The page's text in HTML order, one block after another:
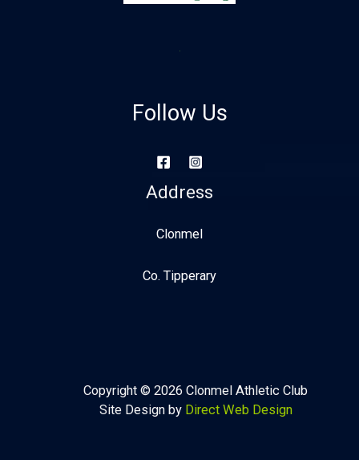
Follow Us
Address
Clonmel
Co. Tipperary
Copyright © 2026 Clonmel Athletic Club
Site Design by Direct Web Design